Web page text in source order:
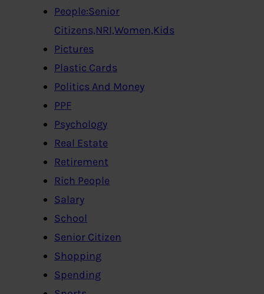
People:Senior
Citizens,NRI,Women,Kids
Pictures
Plastic Cards
Politics And Money
PPF
Psychology
Real Estate
Retirement
Rich People
Salary
School
Senior Citizen
Shopping
Spending